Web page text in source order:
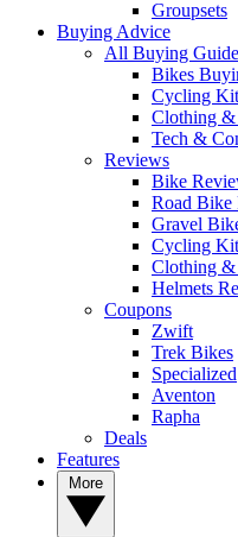
Groupsets
Buying Advice
All Buying
Bikes
Cycling
Clothing &
Tech &
Reviews
Bike
Road Bike
Gravel
Cycling
Clothing &
Helmets
Coupons
Zwift
Trek Bikes
Specialized
Aventon
Rapha
Deals
Features